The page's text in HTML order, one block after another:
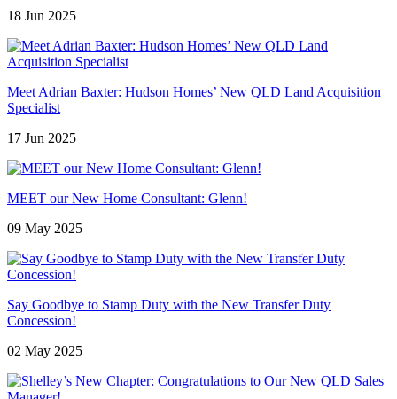
18 Jun 2025
Meet Adrian Baxter: Hudson Homes’ New QLD Land Acquisition
Specialist
17 Jun 2025
MEET our New Home Consultant: Glenn!
09 May 2025
Say Goodbye to Stamp Duty with the New Transfer Duty
Concession!
02 May 2025